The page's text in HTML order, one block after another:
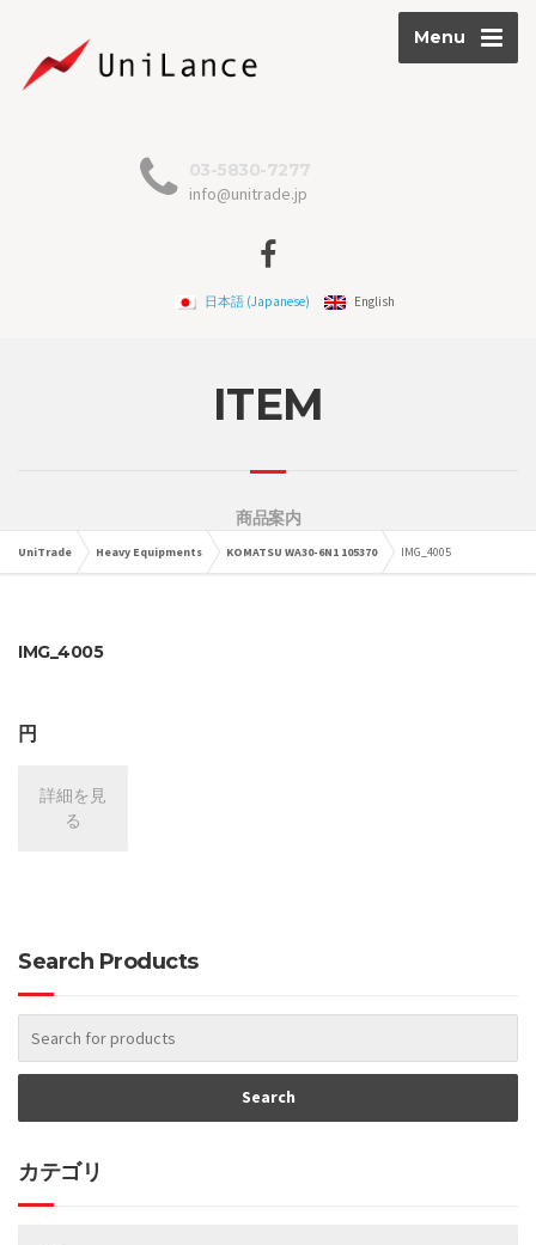
Menu
03-5830-7277
info@unitrade.jp
日本語 (Japanese) English
ITEM
商品案内
UniTrade Heavy Equipments KOMATSU WA30-6N1 105370 IMG_4005
IMG_4005
円
詳細を見
る
Search Products
カテゴリ